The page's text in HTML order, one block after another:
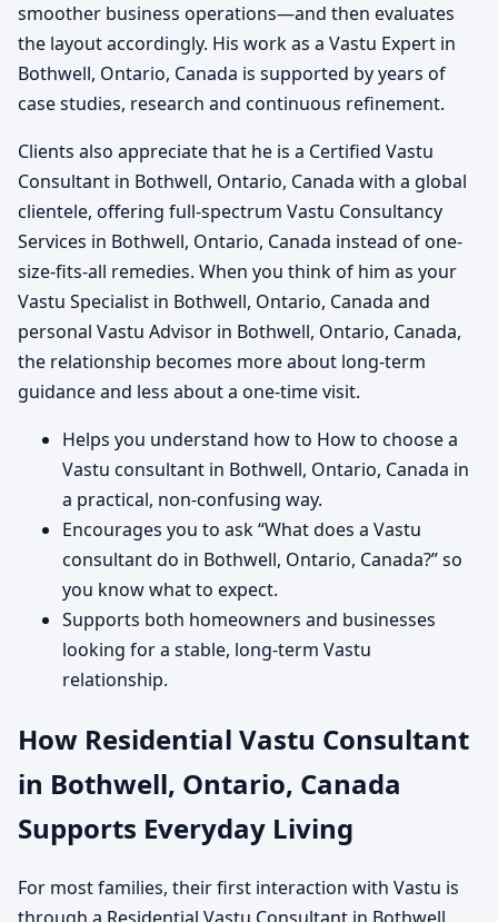
smoother business operations—and then evaluates
the layout accordingly. His work as a Vastu Expert in
Bothwell, Ontario, Canada is supported by years of
case studies, research and continuous refinement.
Clients also appreciate that he is a Certified Vastu
Consultant in Bothwell, Ontario, Canada with a global
clientele, offering full-spectrum Vastu Consultancy
Services in Bothwell, Ontario, Canada instead of one-
size-fits-all remedies. When you think of him as your
Vastu Specialist in Bothwell, Ontario, Canada and
personal Vastu Advisor in Bothwell, Ontario, Canada,
the relationship becomes more about long-term
guidance and less about a one-time visit.
Helps you understand how to How to choose a
Vastu consultant in Bothwell, Ontario, Canada in
a practical, non-confusing way.
Encourages you to ask “What does a Vastu
consultant do in Bothwell, Ontario, Canada?” so
you know what to expect.
Supports both homeowners and businesses
looking for a stable, long-term Vastu
relationship.
How Residential Vastu Consultant
in Bothwell, Ontario, Canada
Supports Everyday Living
For most families, their first interaction with Vastu is